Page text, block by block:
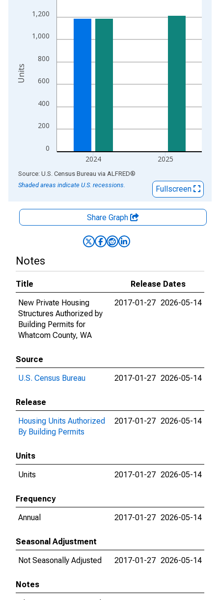
0
200
400
600
800
1,000
1,200
2024 2025
Units
End of interactive chart.
Source: U.S. Census Bureau via ALFRED®
Shaded areas indicate U.S. recessions.
Fullscreen
Share Graph
Notes
Title
Release Dates
New Private Housing
Structures Authorized by
Building Permits for
Whatcom County, WA
2017-01-27 2026-05-14
Source
U.S. Census Bureau
2017-01-27 2026-05-14
Release
Housing Units Authorized
By Building Permits
2017-01-27 2026-05-14
Units
Units
2017-01-27 2026-05-14
Frequency
Annual
2017-01-27 2026-05-14
Seasonal Adjustment
Not Seasonally Adjusted
2017-01-27 2026-05-14
Notes